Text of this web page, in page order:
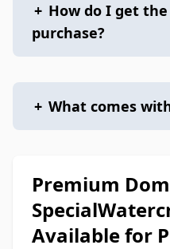
+ How do I get
purchase?
+ What comes
Premium
Available for